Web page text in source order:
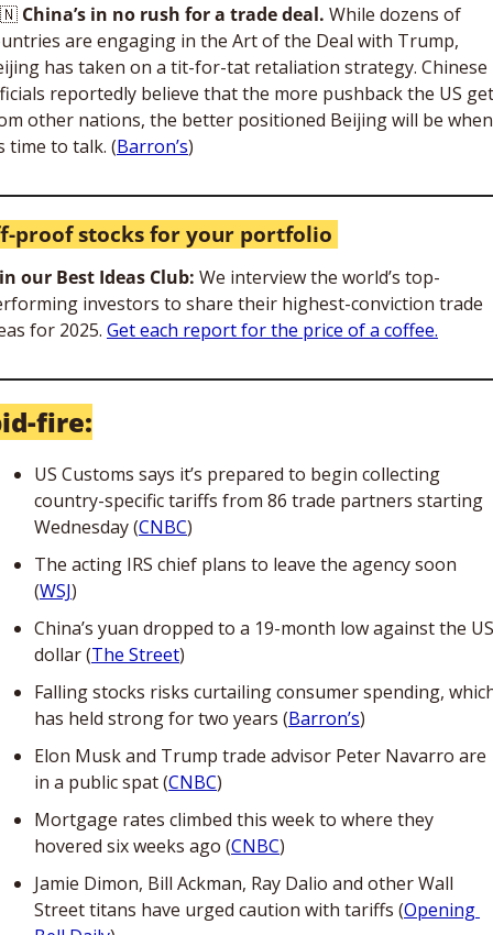
China’s in no rush for a trade deal. While dozens of
are engaging in the Art of the Deal with Trump,
has taken on a tit-for-tat retaliation strategy. Chinese
reportedly believe that the more pushback the US
other nations, the better positioned Beijing will be when
time to talk. (Barron’s)
proof stocks for your portfolio
our Best Ideas Club: We interview the world’s top-
investors to share their highest-conviction trade
for 2025. Get each report for the price of a coffee.
fire:
US Customs says it’s prepared to begin collecting
country-specific tariffs from 86 trade partners starting
Wednesday (CNBC)
The acting IRS chief plans to leave the agency soon
(WSJ)
China’s yuan dropped to a 19-month low against the US
dollar (The Street)
Falling stocks risks curtailing consumer spending,
has held strong for two years (Barron’s)
Elon Musk and Trump trade advisor Peter Navarro are
in a public spat (CNBC)
Mortgage rates climbed this week to where they
hovered six weeks ago (CNBC)
Jamie Dimon, Bill Ackman, Ray Dalio and other Wall
Street titans have urged caution with tariffs (Opening